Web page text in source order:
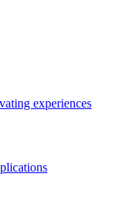
experiences